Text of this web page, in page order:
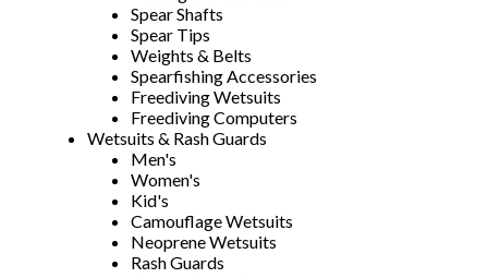
Spear Shafts
Spear Tips
Weights & Belts
Spearfishing Accessories
Freediving Wetsuits
Freediving Computers
Wetsuits & Rash Guards
Men's
Women's
Kid's
Camouflage Wetsuits
Neoprene Wetsuits
Rash Guards